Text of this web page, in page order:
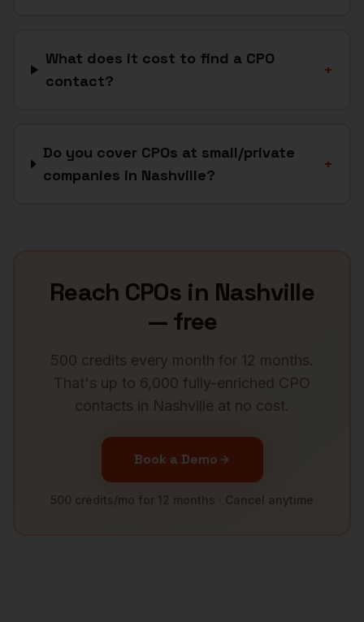
What does it cost to find a CPO
contact?
+
Do you cover CPOs at small/private
companies in Nashville?
+
Reach CPOs in Nashville
— free
500 credits every month for 12 months.
That's up to 6,000 fully-enriched CPO
contacts in Nashville at no cost.
Book a Demo
500 credits/mo for 12 months · Cancel anytime